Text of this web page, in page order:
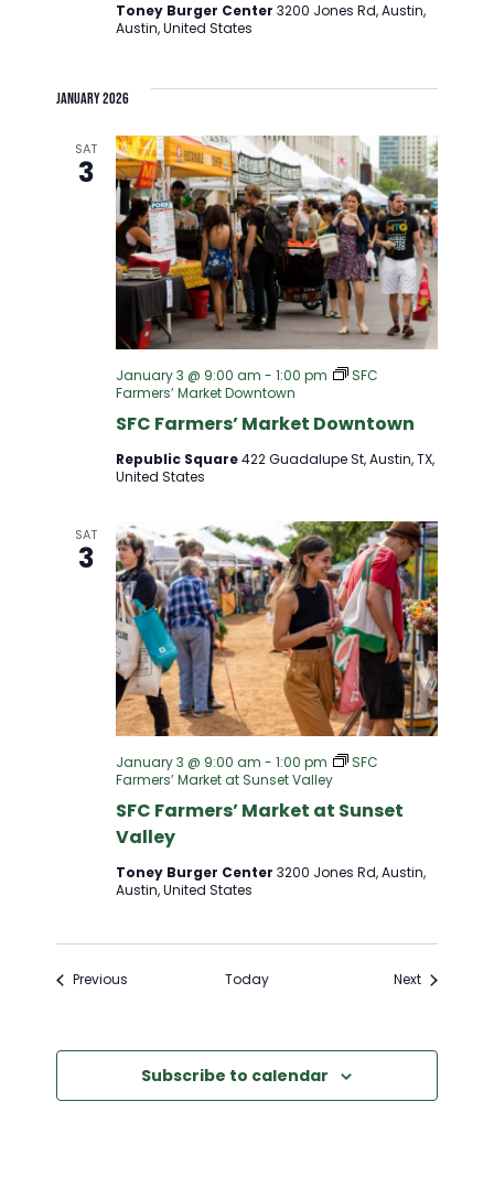
Toney Burger Center 3200 Jones Rd, Austin,
Austin, United States
January 2026
SAT
3
SFC Farmers’ Market Downtown
January 3 @ 9:00 am - 1:00 pm
SFC
Farmers’ Market Downtown
Republic Square422 Guadalupe St, Austin, TX,
United States
SAT
3
SFC Farmers’ Market at Sunset
Valley
January 3 @ 9:00 am - 1:00 pm
SFC
Farmers’ Market at Sunset Valley
Toney Burger Center 3200 Jones Rd, Austin,
Austin, United States
PreviousEvents Today NextEvents
Subscribe to calendar